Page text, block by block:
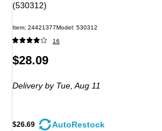
(530312)
Item: 24421377Model: 530312
16
Price
$28.09
Deliveryby Tue, Aug 11
$26.69 AutoRestock